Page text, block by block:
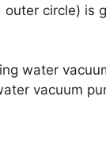
circle) is
water
vacuum